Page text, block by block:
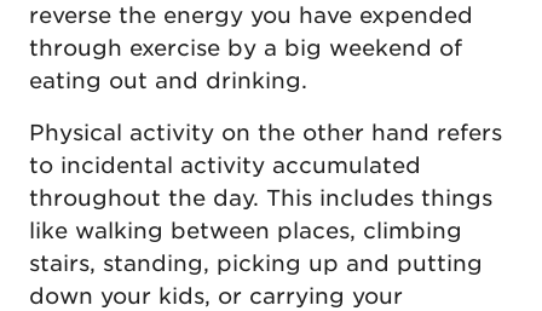
reverse the energy you have expended
through exercise by a big weekend of
eating out and drinking.
Physical activity on the other hand refers
to incidental activity accumulated
throughout the day. This includes things
like walking between places, climbing
stairs, standing, picking up and putting
down your kids, or carrying your